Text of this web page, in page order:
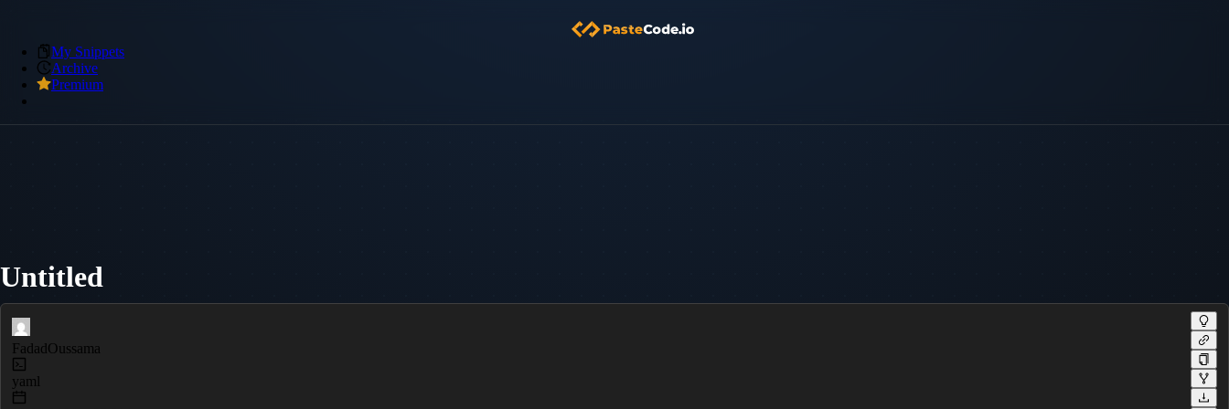
My Snippets
Archive
Premium
Untitled
FadadOussama
yaml